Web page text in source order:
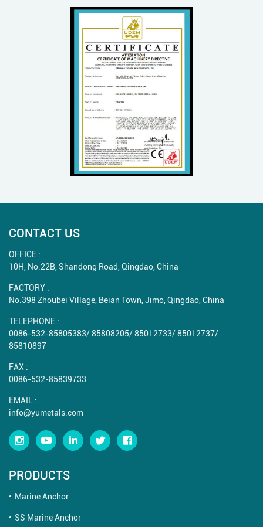
CONTACT US
OFFICE :
10H, No.22B, Shandong Road, Qingdao, China
FACTORY :
No.398 Zhoubei Village, Beian Town, Jimo, Qingdao, China
TELEPHONE :
0086-532-85805383/85808205/85012733/85012737/
85810897
FAX :
0086-532-85839733
EMAIL :
info@yumetals.com
PRODUCTS
Marine Anchor
SS Marine Anchor